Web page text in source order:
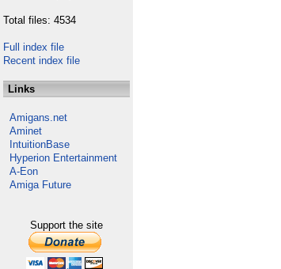
Total files: 4534
Full index file
Recent index file
Links
Amigans.net
Aminet
IntuitionBase
Hyperion Entertainment
A-Eon
Amiga Future
Support the site